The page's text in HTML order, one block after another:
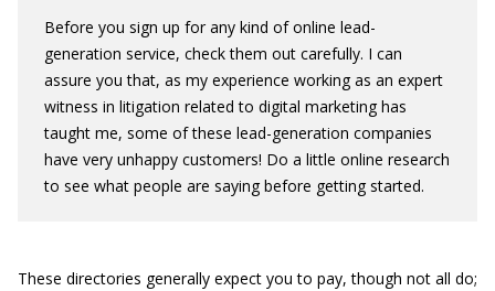
Before you sign up for any kind of online lead-
generation service, check them out carefully. I can
assure you that, as my experience working as an expert
witness in litigation related to digital marketing has
taught me, some of these lead-generation companies
have very unhappy customers! Do a little online research
to see what people are saying before getting started.
These directories generally expect you to pay, though not all do;